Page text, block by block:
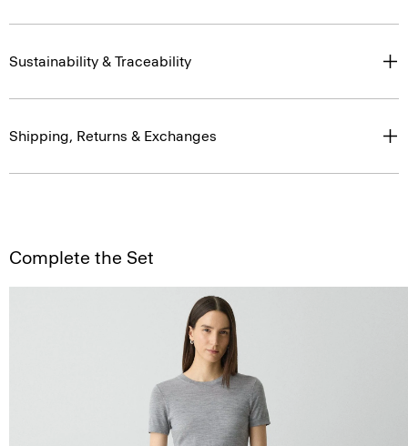
Sustainability & Traceability
Shipping, Returns & Exchanges
Complete the Set